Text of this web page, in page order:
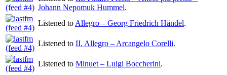
Johann Nepomuk Hummel.
Listened to Allegro – Georg Friedrich Händel.
Listened to II. Allegro – Arcangelo Corelli.
Listened to Minuet – Luigi Boccherini.